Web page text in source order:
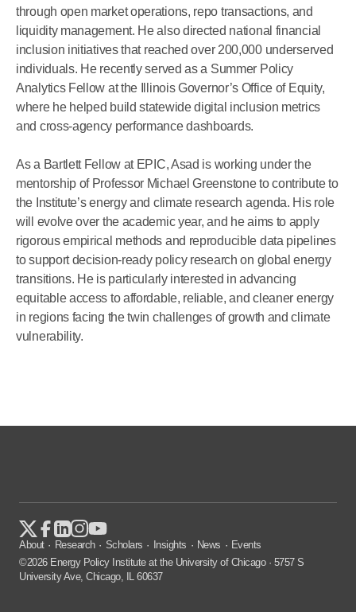
through open market operations, repo transactions, and
liquidity management. He also directed national financial
inclusion initiatives that reached over 200,000 underserved
individuals. He recently served as a Summer Policy
Analytics Fellow at the Illinois Governor’s Office of Equity,
where he helped build statewide digital inclusion metrics
and cross-agency performance dashboards.
As a Bartlett Fellow at EPIC, Asad is working under the
mentorship of Professor Michael Greenstone to contribute to
the Institute’s energy and climate research agenda. His role
will evolve over the academic year, and he aims to apply
rigorous empirical methods and reproducible data pipelines
to support decision-ready policy research on global energy
transitions. He is particularly interested in advancing
equitable access to affordable, reliable, and cleaner energy
in regions facing the twin challenges of growth and climate
vulnerability.
About Research Scholars Insights News
Events
©2026 Energy Policy Institute at the University of Chicago · 5757 S
University Ave, Chicago, IL 60637